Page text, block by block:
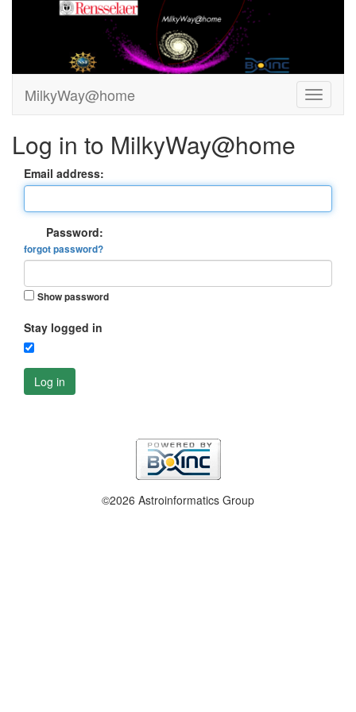
MilkyWay@home
Log in to MilkyWay@home
Email address:
Password:
forgot password?
Show password
Stay logged in
Log in
©2026 Astroinformatics Group